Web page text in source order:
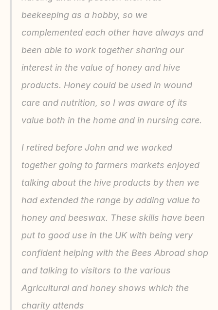
beekeeping as a hobby, so we
complemented each other have always and
been able to work together sharing our
interest in the value of honey and hive
products. Honey could be used in wound
care and nutrition, so I was aware of its
value both in the home and in nursing care.
I retired before John and we worked
together going to farmers markets enjoyed
talking about the hive products by then we
had extended the range by adding value to
honey and beeswax. These skills have been
put to good use in the UK with being very
confident helping with the Bees Abroad shop
and talking to visitors to the various
Agricultural and honey shows which the
charity attends